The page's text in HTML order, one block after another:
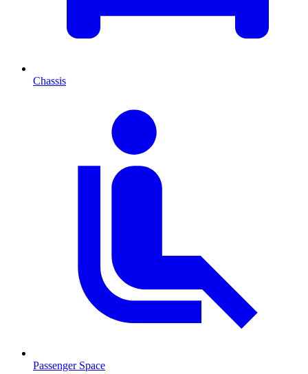
Chassis
Passenger Space